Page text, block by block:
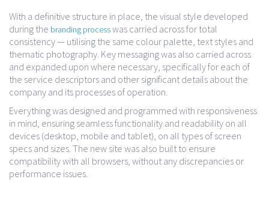
With a definitive structure in place, the visual style developed
during the branding processwas carried across for total
consistency — utilising the same colour palette, text styles and
thematic photography. Key messaging was also carried across
and expanded upon where necessary, specifically for each of
the service descriptors and other significant details about the
company and its processes of operation.
Everything was designed and programmed with responsiveness
in mind, ensuring seamless functionality and readability on all
devices (desktop, mobile and tablet), on all types of screen
specs and sizes. The new site was also built to ensure
compatibility with all browsers, without any discrepancies or
performance issues.